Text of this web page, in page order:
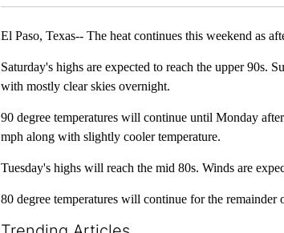
El Paso, Texas-- The heat continues this weekend as
Saturday's highs are expected to reach the upper 90s.
with mostly clear skies overnight.
90 degree temperatures will continue until Monday
mph along with slightly cooler temperature.
Tuesday's highs will reach the mid 80s. Winds are
80 degree temperatures will continue for the